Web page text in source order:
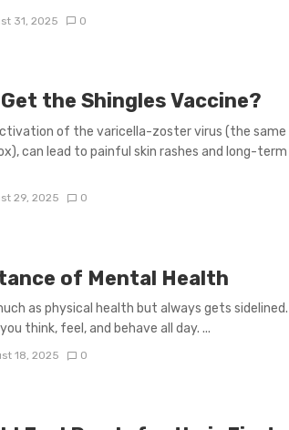
31, 2025 0
the Shingles Vaccine?
of the varicella-zoster virus (the same
can lead to painful skin rashes and long-term
29, 2025 0
of Mental Health
as physical health but always gets sidelined.
think, feel, and behave all day. ...
18, 2025 0